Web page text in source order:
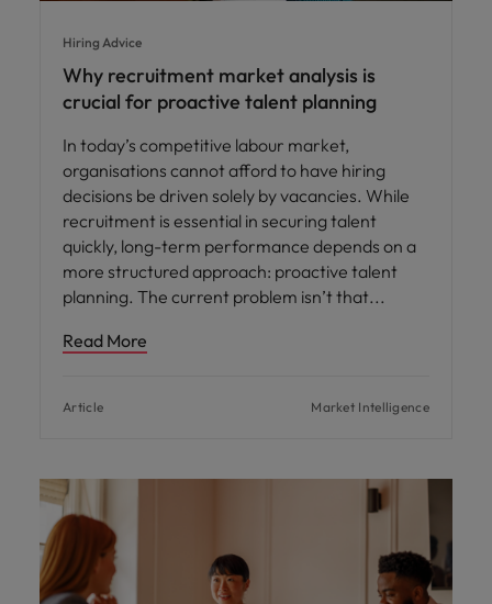
Hiring Advice
Why recruitment market analysis is
crucial for proactive talent planning
In today’s competitive labour market,
organisations cannot afford to have hiring
decisions be driven solely by vacancies. While
recruitment is essential in securing talent
quickly, long-term performance depends on a
more structured approach: proactive talent
planning. The current problem isn’t that
Read More
Article Market Intelligence